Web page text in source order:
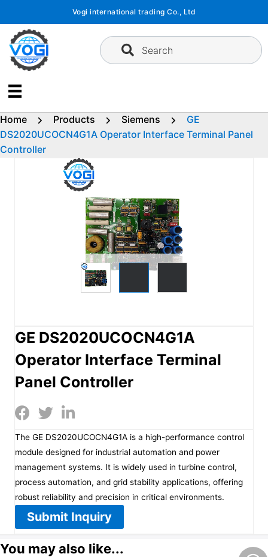
content
Vogi international trading Co., Ltd
Search
Home Products Siemens
GE
DS2020UCOCN4G1A Operator Interface Terminal Panel
Controller
GE DS2020UCOCN4G1A
Operator Interface Terminal
Panel Controller
The GE DS2020UCOCN4G1A is a high-performance control
module designed for industrial automation and power
management systems. It is widely used in turbine control,
process automation, and grid stability applications, offering
robust reliability and precision in critical environments.
Submit Inquiry
You may also like...